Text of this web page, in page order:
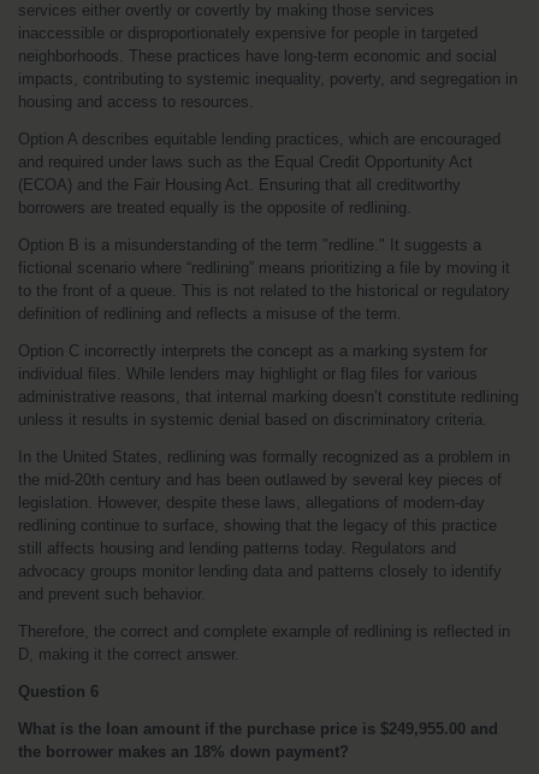
services either overtly or covertly by making those services
inaccessible or disproportionately expensive for people in targeted
neighborhoods. These practices have long-term economic and social
impacts, contributing to systemic inequality, poverty, and segregation in
housing and access to resources.
Option A describes equitable lending practices, which are encouraged
and required under laws such as the Equal Credit Opportunity Act
(ECOA) and the Fair Housing Act. Ensuring that all creditworthy
borrowers are treated equally is the opposite of redlining.
Option B is a misunderstanding of the term "redline." It suggests a
fictional scenario where “redlining” means prioritizing a file by moving it
to the front of a queue. This is not related to the historical or regulatory
definition of redlining and reflects a misuse of the term.
Option C incorrectly interprets the concept as a marking system for
individual files. While lenders may highlight or flag files for various
administrative reasons, that internal marking doesn’t constitute redlining
unless it results in systemic denial based on discriminatory criteria.
In the United States, redlining was formally recognized as a problem in
the mid-20th century and has been outlawed by several key pieces of
legislation. However, despite these laws, allegations of modern-day
redlining continue to surface, showing that the legacy of this practice
still affects housing and lending patterns today. Regulators and
advocacy groups monitor lending data and patterns closely to identify
and prevent such behavior.
Therefore, the correct and complete example of redlining is reflected in
D, making it the correct answer.
Question 6
What is the loan amount if the purchase price is $249,955.00 and
the borrower makes an 18% down payment?